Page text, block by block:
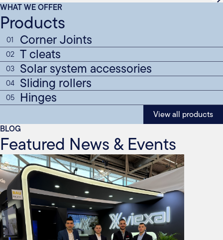
WHAT WE OFFER
Products
01 Corner Joints
02 T cleats
03 Solar system accessories
04 Sliding rollers
05 Hinges
View all products
BLOG
Featured News & Events